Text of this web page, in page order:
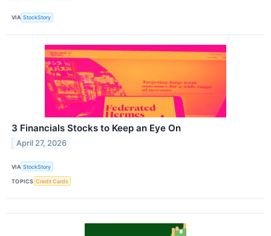
VIA StockStory
3 Financials Stocks to Keep an Eye On
April 27, 2026
VIA StockStory
TOPICS Credit Cards